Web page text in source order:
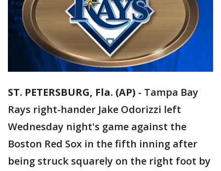
ST. PETERSBURG, Fla. (AP) - Tampa Bay
Rays right-hander Jake Odorizzi left
Wednesday night's game against the
Boston Red Sox in the fifth inning after
being struck squarely on the right foot by